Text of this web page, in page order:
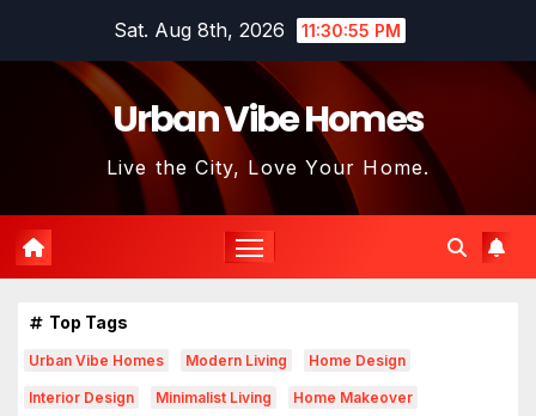
Sat. Aug 8th, 2026 11:30:57 PM
Urban Vibe Homes
Live the City, Love Your Home.
Top Tags
Urban Vibe Homes Modern Living Home Design
Interior Design Minimalist Living Home Makeover